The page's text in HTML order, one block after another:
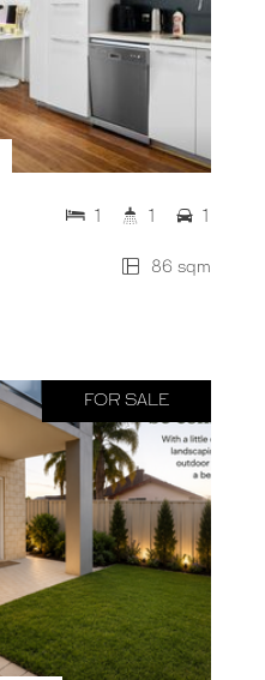
86 sqm
1 1 1
FOR SALE